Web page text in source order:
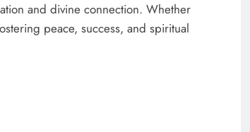
and divine connection. Whether
peace, success, and spiritual